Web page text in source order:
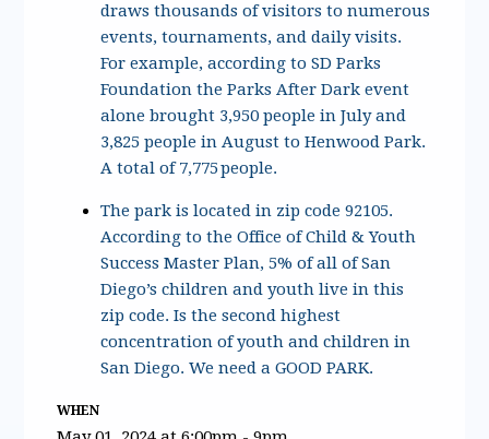
draws thousands of visitors to numerous
events, tournaments, and daily visits.
For example, according to SD Parks
Foundation the Parks After Dark event
alone brought 3,950 people in July and
3,825 people in August to Henwood Park.
A total of 7,775 people.
The park is located in zip code 92105.
According to the Office of Child & Youth
Success Master Plan, 5% of all of San
Diego’s children and youth live in this
zip code. Is the second highest
concentration of youth and children in
San Diego. We need a GOOD PARK.
WHEN